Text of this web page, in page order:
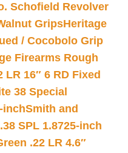
Schofield Revolver
GripsHeritage
/ Cocobolo Grip
Firearms Rough
16″ 6 RD Fixed
38 Special
inchSmith and
SPL 1.8725-inch
.22 LR 4.6″